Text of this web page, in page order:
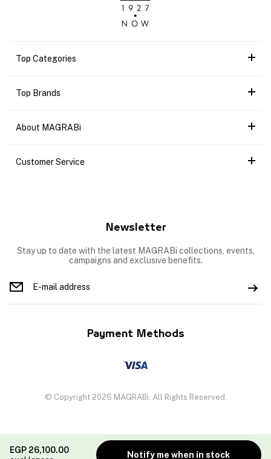
EGP 26,100.00
Notify me when in stock
Top Categories
Top Brands
About MAGRABi
Customer Service
Newsletter
Stay up to date with the latest MAGRABi collections, events,
campaigns and exclusive benefits.
Payment Methods
© Copyright 2026 MAGRABi, All Rights Reserved.